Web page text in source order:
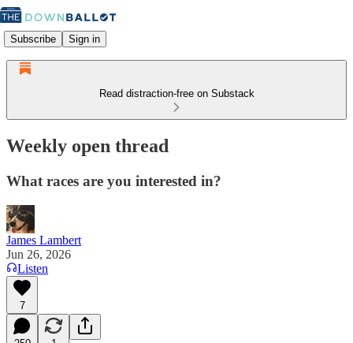
Subscribe Sign in
Read distraction-free on Substack
Weekly open thread
What races are you interested in?
James Lambert
Jun 26, 2026
Listen
7